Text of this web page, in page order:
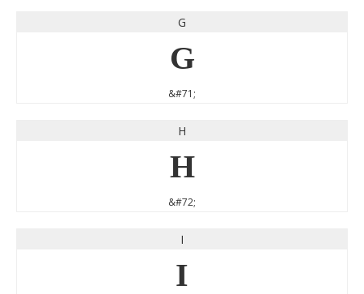
G
G
&#71;
H
H
&#72;
I
I